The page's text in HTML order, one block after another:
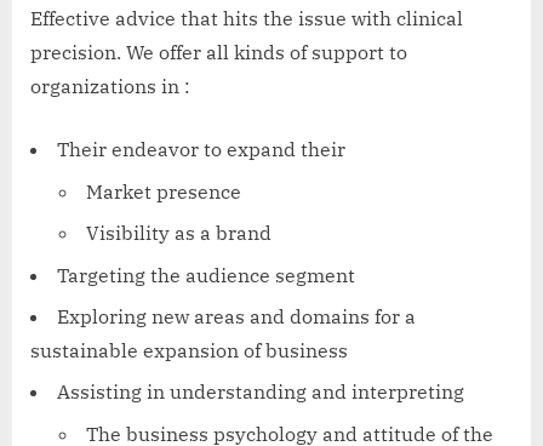
Effective advice that hits the issue with clinical
precision. We offer all kinds of support to
organizations in :
Their endeavor to expand their
Market presence
Visibility as a brand
Targeting the audience segment
Exploring new areas and domains for a
sustainable expansion of business
Assisting in understanding and interpreting
The business psychology and attitude of the